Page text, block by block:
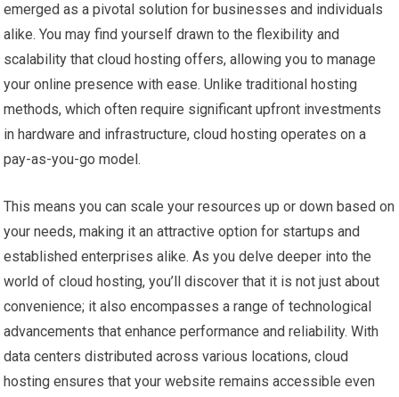
emerged as a pivotal solution for businesses and individuals
alike. You may find yourself drawn to the flexibility and
scalability that cloud hosting offers, allowing you to manage
your online presence with ease. Unlike traditional hosting
methods, which often require significant upfront investments
in hardware and infrastructure, cloud hosting operates on a
pay-as-you-go model.
This means you can scale your resources up or down based on
your needs, making it an attractive option for startups and
established enterprises alike. As you delve deeper into the
world of cloud hosting, you’ll discover that it is not just about
convenience; it also encompasses a range of technological
advancements that enhance performance and reliability. With
data centers distributed across various locations, cloud
hosting ensures that your website remains accessible even